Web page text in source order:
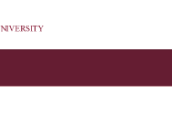
Training Update